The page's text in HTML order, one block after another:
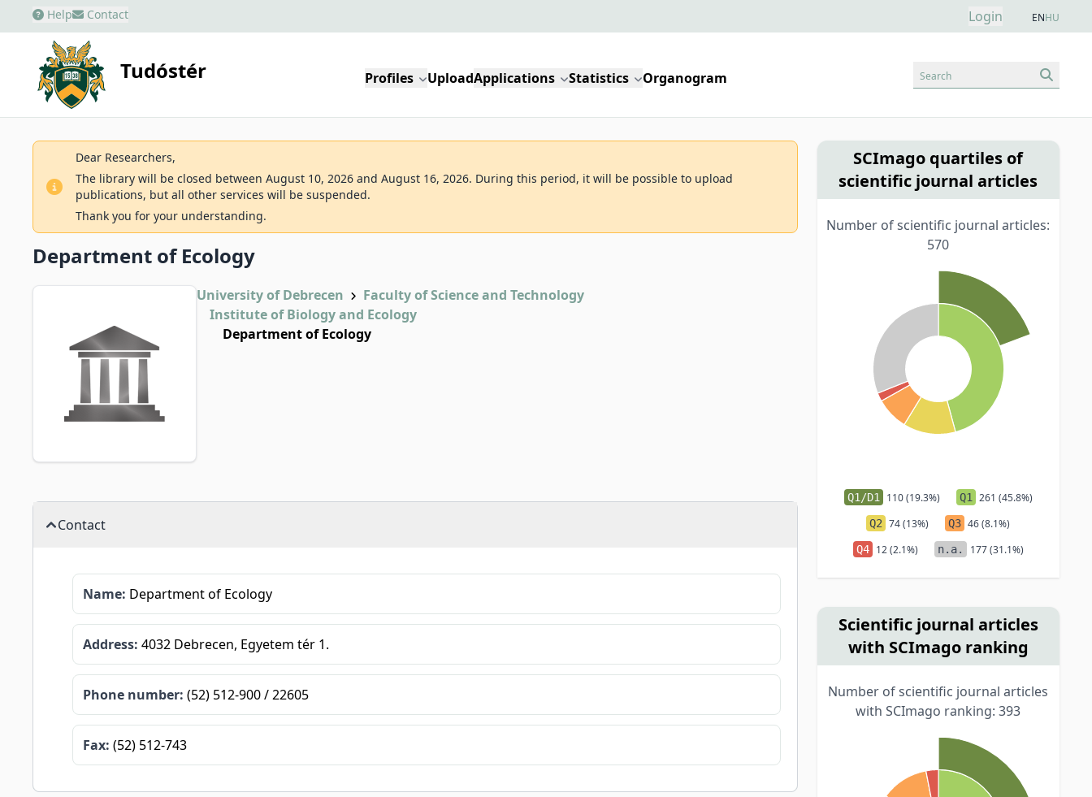
Help Contact Login ENHU
Tudóstér Profiles UploadApplications Statistics Organogram Search
Dear Researchers,
The library will be closed between August 10, 2026 and August 16, 2026. During this period, it will be possible to upload
publications, but all other services will be suspended.
Thank you for your understanding.
Department of Ecology
University of Debrecen
Faculty of Science and Technology
Institute of Biology and Ecology
Department of Ecology
Contact
Name: Department of Ecology
Address: 4032 Debrecen, Egyetem tér 1.
Phone number: (52) 512-900 / 22605
Fax: (52) 512-743
SCImago quartiles of
scientific journal articles
Number of scientific journal articles:
570
Q1/D1 110 (19.3%) Q1 261 (45.8%)
Q2 74 (13%) Q3 46 (8.1%)
Q4 12 (2.1%) n.a. 177 (31.1%)
Scientific journal articles
with SCImago ranking
Number of scientific journal articles
with SCImago ranking: 393